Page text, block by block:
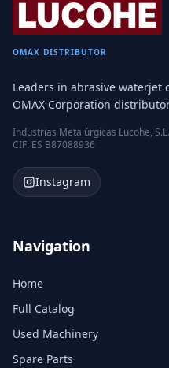
OMAX DISTRIBUTOR
Leaders in abrasive waterjet
OMAX Corporation
Industrias Metalúrgicas Lucohe, S.L.
CIF: ES B87088936
Instagram
Navigation
Home
Full Catalog
Used Machinery
Spare Parts